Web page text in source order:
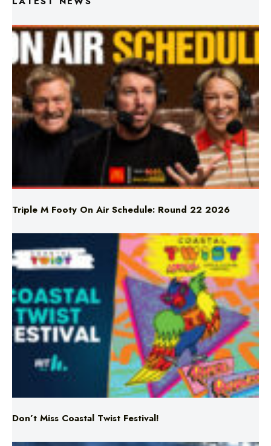
Triple M Footy On Air Schedule: Round 22 2026
Don’t Miss Coastal Twist Festival!